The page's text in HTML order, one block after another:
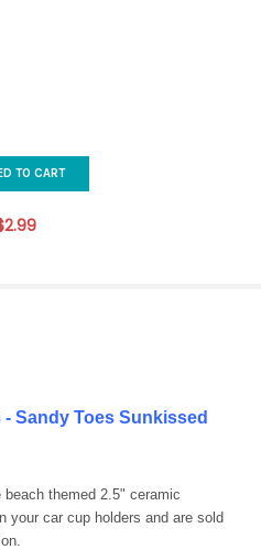
TO CART
Sandy Toes Sunkissed
beach themed 2.5" ceramic
your car cup holders and are sold